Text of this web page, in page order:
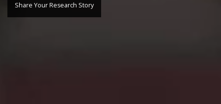
Share Your Research Story